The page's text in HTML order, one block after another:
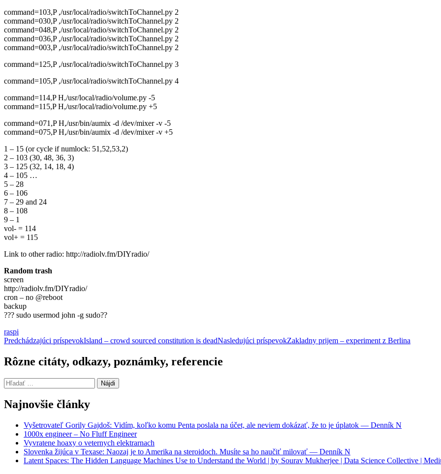
command=103,P ,/usr/local/radio/switchToChannel.py 2
command=030,P ,/usr/local/radio/switchToChannel.py 2
command=048,P ,/usr/local/radio/switchToChannel.py 2
command=036,P ,/usr/local/radio/switchToChannel.py 2
command=003,P ,/usr/local/radio/switchToChannel.py 2
command=125,P ,/usr/local/radio/switchToChannel.py 3
command=105,P ,/usr/local/radio/switchToChannel.py 4
command=114,P H,/usr/local/radio/volume.py -5
command=115,P H,/usr/local/radio/volume.py +5
command=071,P H,/usr/bin/aumix -d /dev/mixer -v -5
command=075,P H,/usr/bin/aumix -d /dev/mixer -v +5
1 – 15 (or cycle if numlock: 51,52,53,2)
2 – 103 (30, 48, 36, 3)
3 – 125 (32, 14, 18, 4)
4 – 105 …
5 – 28
6 – 106
7 – 29 and 24
8 – 108
9 – 1
vol- = 114
vol+ = 115
Link to other radio: http://radiolv.fm/DIYradio/
Random trash
screen
http://radiolv.fm/DIYradio/
cron – no @reboot
backup
??? sudo usermod john -g sudo??
raspi
Navigácia
článkami
Predchádzajúci príspevokIsland – crowd sourced constitution is deadNasledujúci príspevokZakladny prijem – experiment z Berlina
Rôzne citáty, odkazy, poznámky, referencie
Hľadať:
Najnovšie články
Vyšetrovateľ Gorily Gajdoš: Vidím, koľko komu Penta poslala na účet, ale neviem dokázať, že to je úplatok — Denník N
1000x engineer – No Fluff Engineer
Vyvratene hoaxy o veternych elektrarnach
Slovenka žijúca v Texase: Naozaj je to Amerika na steroidoch. Musíte sa ho naučiť milovať — Denník N
Latent Spaces: The Hidden Language Machines Use to Understand the World | by Sourav Mukherjee | Data Science Collective |